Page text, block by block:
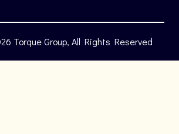
Torque Group, All Rights Reserved